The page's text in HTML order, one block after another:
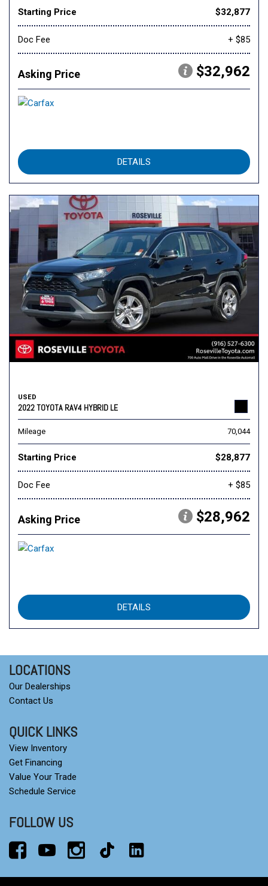
Starting Price $32,877
Doc Fee + $85
Asking Price $32,962
DETAILS
USED
2022 TOYOTA RAV4 HYBRID LE
Mileage 70,044
Starting Price $28,877
Doc Fee + $85
Asking Price $28,962
DETAILS
LOCATIONS
Our Dealerships
Contact Us
QUICK LINKS
View Inventory
Get Financing
Value Your Trade
Schedule Service
FOLLOW US